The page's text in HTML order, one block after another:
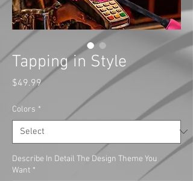
Tapping in Style
$49.99Price
Colors *
Describe In Detail The Design Theme You
Want *